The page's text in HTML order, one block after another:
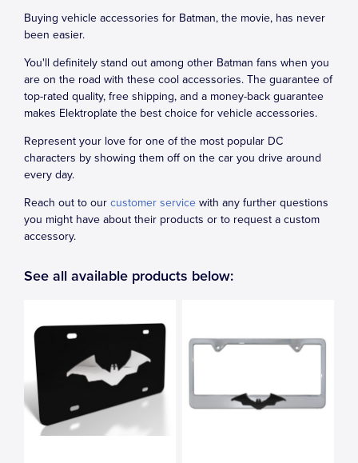
Buying vehicle accessories for Batman, the movie, has never
been easier.
You'll definitely stand out among other Batman fans when you
are on the road with these cool accessories. The guarantee of
top-rated quality, free shipping, and a money-back guarantee
makes Elektroplate the best choice for vehicle accessories.
Represent your love for one of the most popular DC
characters by showing them off on the car you drive around
every day.
Reach out to our customer service with any further questions
you might have about their products or to request a custom
accessory.
See all available products below: